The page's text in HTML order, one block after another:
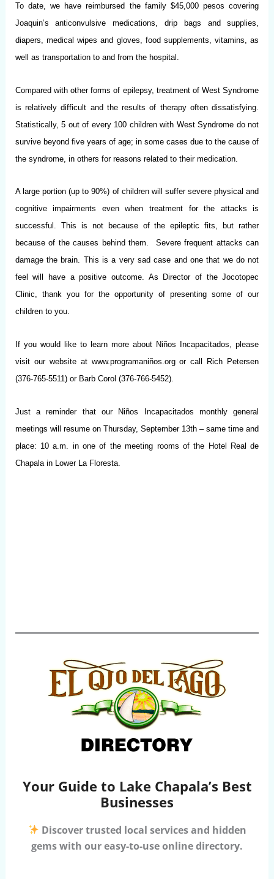
To date, we have reimbursed the family $45,000 pesos covering
Joaquin’s anticonvulsive medications, drip bags and supplies,
diapers, medical wipes and gloves, food supplements, vitamins, as
well as transportation to and from the hospital.
Compared with other forms of epilepsy, treatment of West Syndrome
is relatively difficult and the results of therapy often dissatisfying.
Statistically, 5 out of every 100 children with West Syndrome do not
survive beyond five years of age; in some cases due to the cause of
the syndrome, in others for reasons related to their medication.
A large portion (up to 90%) of children will suffer severe physical and
cognitive impairments even when treatment for the attacks is
successful. This is not because of the epileptic fits, but rather
because of the causes behind them. Severe frequent attacks can
damage the brain. This is a very sad case and one that we do not
feel will have a positive outcome. As Director of the Jocotopec
Clinic, thank you for the opportunity of presenting some of our
children to you.
If you would like to learn more about Niños Incapacitados, please
visit our website at www.programaniños.org or call Rich Petersen
(376-765-5511) or Barb Corol (376-766-5452).
Just a reminder that our Niños Incapacitados monthly general
meetings will resume on Thursday, September 13th – same time and
place: 10 a.m. in one of the meeting rooms of the Hotel Real de
Chapala in Lower La Floresta.
Your Guide to Lake Chapala’s Best
Businesses
Discover trusted local services and hidden
gems with our easy-to-use online directory.